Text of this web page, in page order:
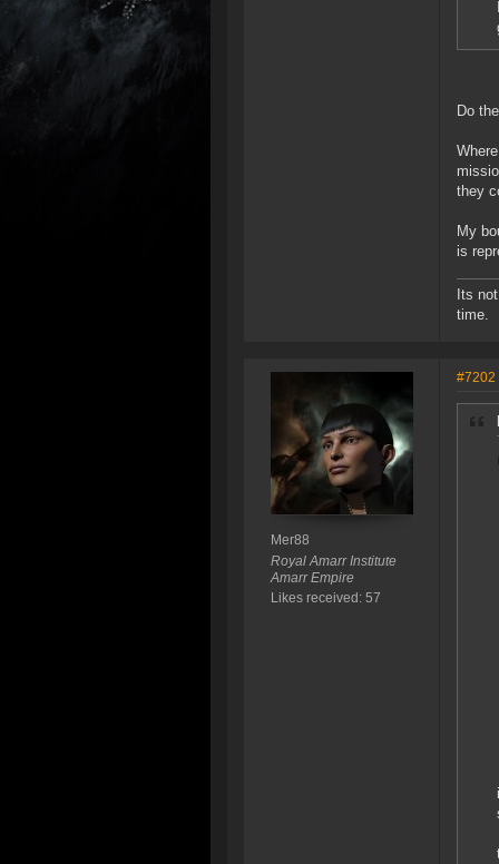
Do
they
My
is
Its
time.
Mer88
Royal Amarr Institute
Amarr Empire
Likes received: 57
#7202